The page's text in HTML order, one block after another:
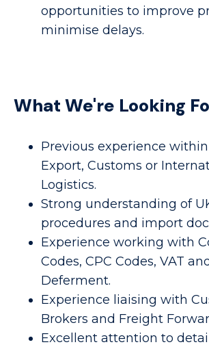
opportunities to improve
minimise delays.
What We're Looking
Previous experience
Export, Customs or
Logistics.
Strong understanding of
procedures and import
Experience working with
Codes, CPC Codes, VAT
Deferment.
Experience liaising with
Brokers and Freight
Excellent attention to